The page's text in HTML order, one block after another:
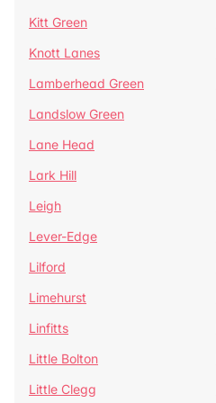
Kitt Green
Knott Lanes
Lamberhead Green
Landslow Green
Lane Head
Lark Hill
Leigh
Lever-Edge
Lilford
Limehurst
Linfitts
Little Bolton
Little Clegg